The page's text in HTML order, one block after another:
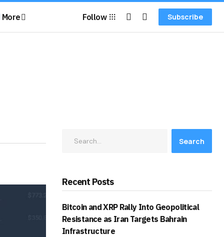
More Follow Subscribe
Search
Recent Posts
Bitcoin and XRP Rally Into Geopolitical
Resistance as Iran Targets Bahrain
Infrastructure